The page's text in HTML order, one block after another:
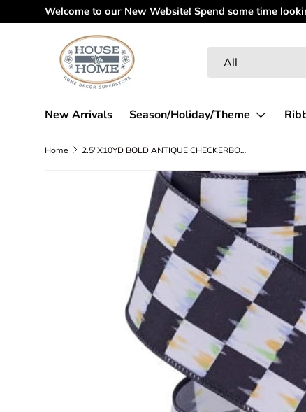
Skip to content
Welcome to our New Website! Spend some time
All
New Arrivals Season/Holiday/Theme
Home 2.5"X10YD BOLD ANTIQUE CHECKERBOARD - WHITE/BLACK/MULTI - RGF117827
Skip to product information